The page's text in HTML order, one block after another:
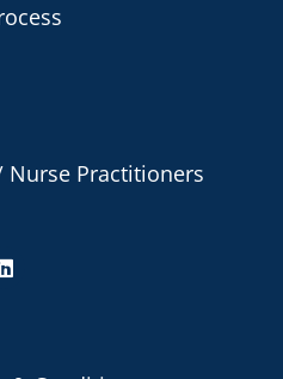
Nurse Practitioners